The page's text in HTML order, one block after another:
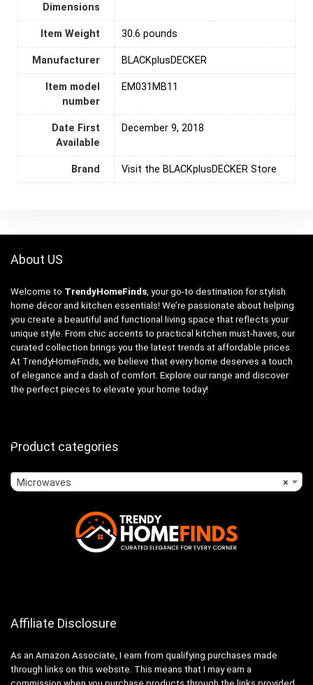
Dimensions
Item Weight 30.6 pounds
Manufacturer BLACKplusDECKER
Item model
number
EM031MB11
Date First
Available
December 9, 2018
Brand Visit the BLACKplusDECKER Store
About US
Welcome to TrendyHomeFinds , your go-to destination for stylish
home décor and kitchen essentials! We’re passionate about helping
you create a beautiful and functional living space that reflects your
unique style. From chic accents to practical kitchen must-haves, our
curated collection brings you the latest trends at affordable prices.
At TrendyHomeFinds, we believe that every home deserves a touch
of elegance and a dash of comfort. Explore our range and discover
the perfect pieces to elevate your home today!
Product categories
×
Microwaves
Affiliate Disclosure
As an Amazon Associate, I earn from qualifying purchases made
through links on this website. This means that I may earn a